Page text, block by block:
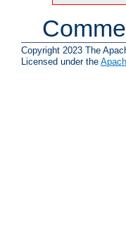
Copyright 2023 The
Licensed under the